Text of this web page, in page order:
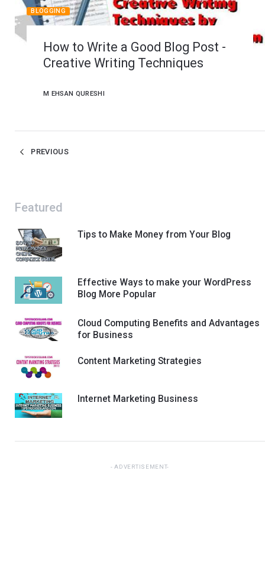
How to Write a Good Blog Post -
Creative Writing Techniques
M EHSAN QURESHI
BLOGGING
PREVIOUS
Featured
Tips to Make Money from Your Blog
Effective Ways to make your WordPress
Blog More Popular
Cloud Computing Benefits and Advantages
for Business
Content Marketing Strategies
Internet Marketing Business
ADVERTISEMENT